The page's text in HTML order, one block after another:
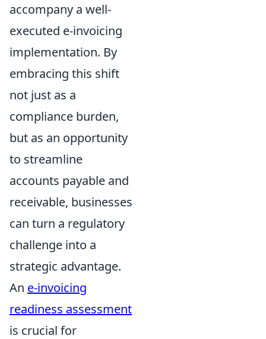
accompany a well-
executed e-invoicing
implementation. By
embracing this shift
not just as a
compliance burden,
but as an opportunity
to streamline
accounts payable and
receivable, businesses
can turn a regulatory
challenge into a
strategic advantage.
An e-invoicing
readiness assessment
is crucial for